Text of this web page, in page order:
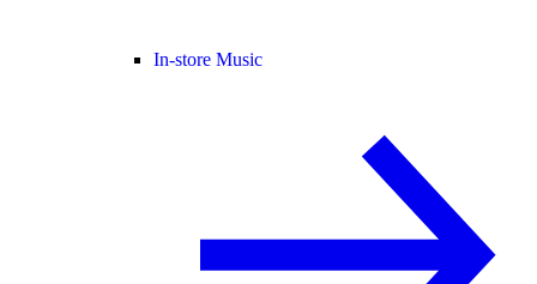
In-store Music